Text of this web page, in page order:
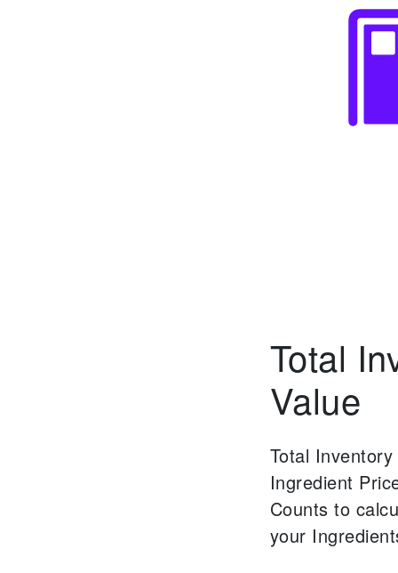
Total
Value
Total
Ingredient
Counts to
your